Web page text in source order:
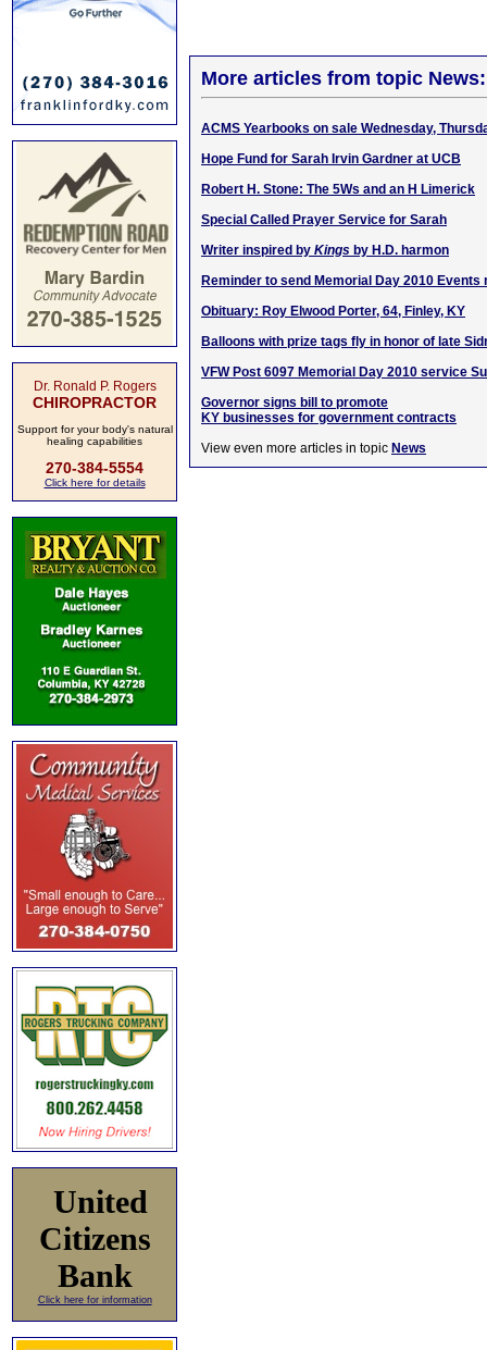
Dr. Ronald P. Rogers
CHIROPRACTOR
Support for your body's natural
healing capabilities
270-384-5554
Click here for details
United
Citizens
Bank
Click here for information
More articles from topic News:
ACMS Yearbooks on sale Wednesday,
Hope Fund for Sarah Irvin Gardner at UCB
Robert H. Stone: The 5Ws and an H Limerick
Special Called Prayer Service for Sarah
Writer inspired by Kings by H.D. harmon
Reminder to send Memorial Day 2010 Events
Obituary: Roy Elwood Porter, 64, Finley, KY
Balloons with prize tags fly in honor of late
VFW Post 6097 Memorial Day 2010 service
Governor signs bill to promote
KY businesses for government contracts
View even more articles in topic News